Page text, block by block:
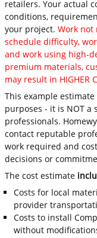
retailers. Your actual
conditions,
your project.Work not
schedule difficulty,
and work using high-
premium materials,
may result in HIGHER
This example
purposes - it is NOT
professionals.
contact reputable
work required and
decisions or
The cost estimate
Costs for local
provider
Costs to install
without